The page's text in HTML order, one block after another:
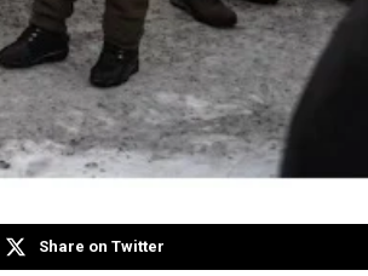
Share on Twitter